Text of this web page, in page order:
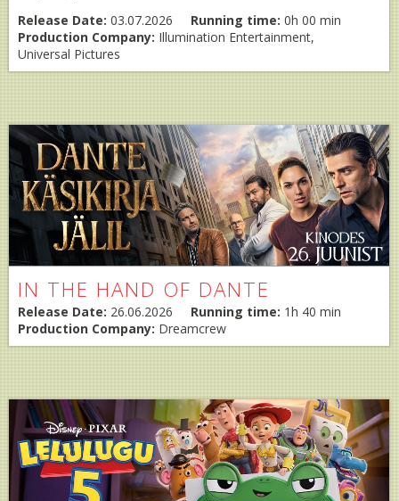
Release Date: 03.07.2026 Running time: 0h 00 min
Production Company: Illumination Entertainment,
Universal Pictures
IN THE HAND OF DANTE
Release Date: 26.06.2026 Running time: 1h 40 min
Production Company: Dreamcrew